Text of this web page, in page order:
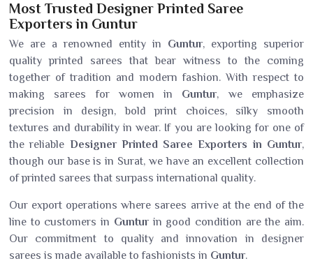
Most Trusted Designer Printed Saree
Exporters in Guntur
We are a renowned entity in Guntur, exporting superior
quality printed sarees that bear witness to the coming
together of tradition and modern fashion. With respect to
making sarees for women in Guntur, we emphasize
precision in design, bold print choices, silky smooth
textures and durability in wear. If you are looking for one of
the reliable Designer Printed Saree Exporters in Guntur,
though our base is in Surat, we have an excellent collection
of printed sarees that surpass international quality.
Our export operations where sarees arrive at the end of the
line to customers in Gunturin good condition are the aim.
Our commitment to quality and innovation in designer
sarees is made available to fashionists in Guntur.